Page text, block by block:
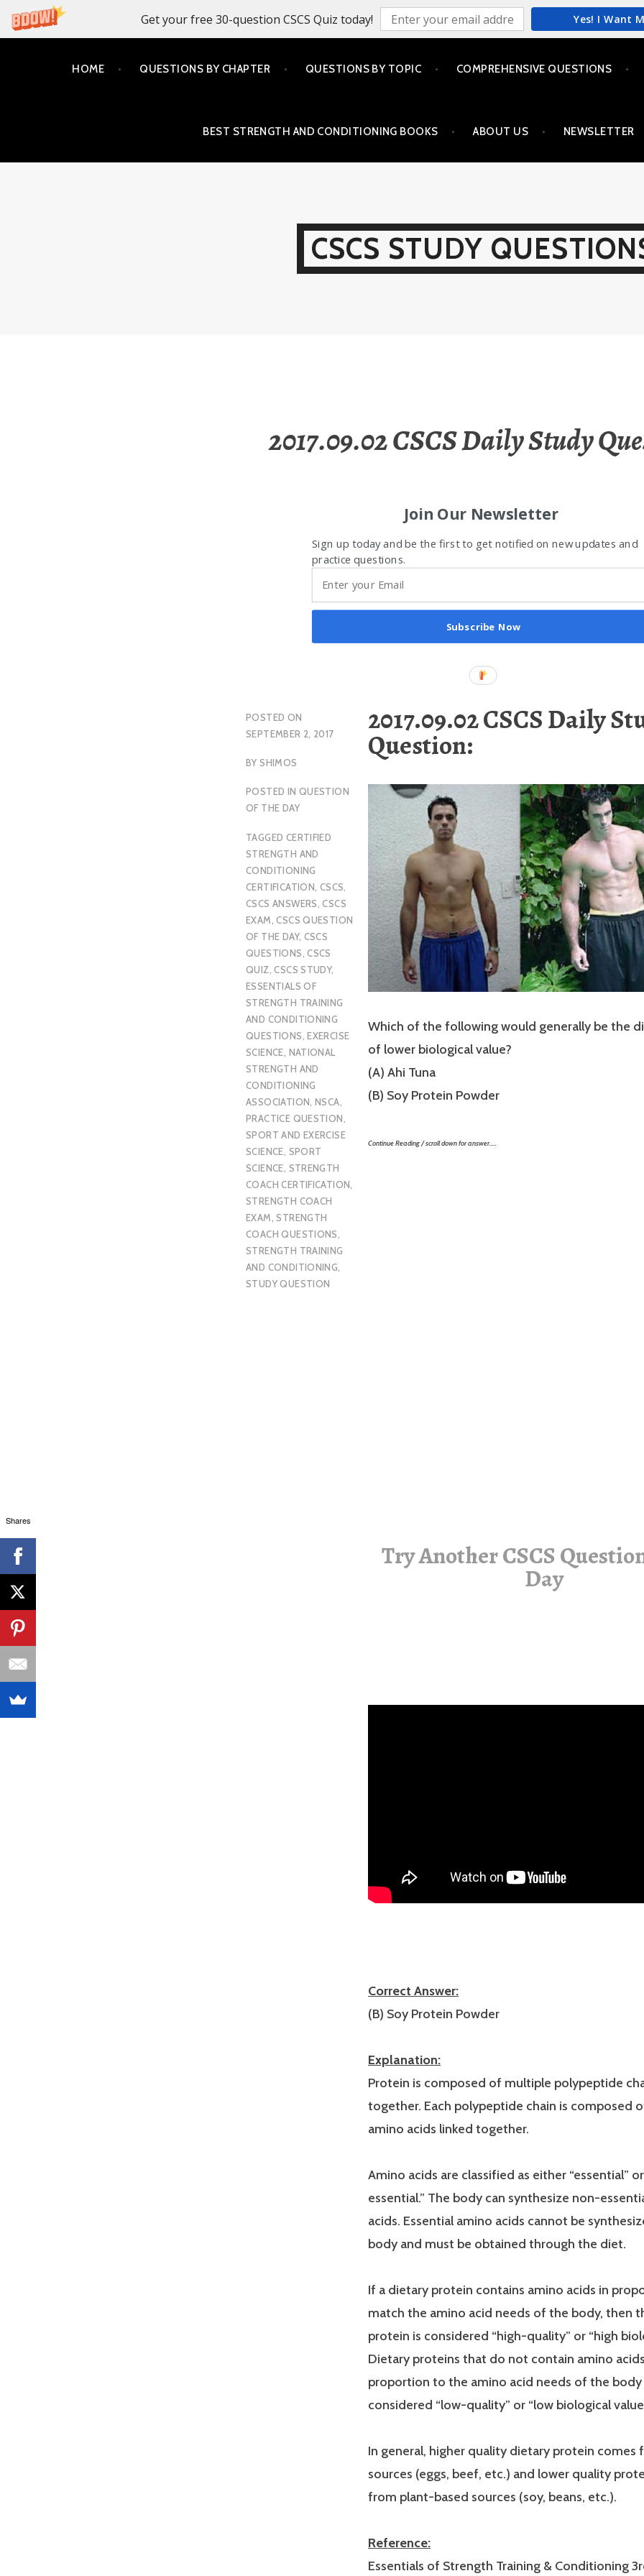
Get your free 30-question CSCS Quiz today! Yes! I Want
HOME QUESTIONS BY CHAPTER QUESTIONS BY TOPIC COMPREHENSIVE QUESTIONS
BEST STRENGTH AND CONDITIONING BOOKS ABOUT US NEWSLETTER
CSCS STUDY
2017.09.02 CSCS Daily Study
Join Our Newsletter
Sign up today and be the first to get notified on new updates and
practice questions.
Subscribe Now
POSTED ON
SEPTEMBER 2, 2017
BYSHIMOS
POSTED IN QUESTION
OF THE DAY
TAGGED CERTIFIED
STRENGTH AND
CONDITIONING
CERTIFICATION, CSCS,
CSCS ANSWERS,CSCS
EXAM,CSCS QUESTION
OF THE DAY, CSCS
QUESTIONS,CSCS
QUIZ,CSCS STUDY,
ESSENTIALS OF
STRENGTH TRAINING
AND CONDITIONING
QUESTIONS,EXERCISE
SCIENCE, NATIONAL
STRENGTH AND
CONDITIONING
ASSOCIATION,NSCA,
PRACTICE QUESTION,
SPORT AND EXERCISE
SCIENCE, SPORT
SCIENCE, STRENGTH
COACH CERTIFICATION,
STRENGTH COACH
EXAM,STRENGTH
COACH QUESTIONS,
STRENGTH TRAINING
AND CONDITIONING,
STUDY QUESTION
2017.09.02 CSCS Daily
Question:
Which of the following would generally be the
of lower biological value?
(A) Ahi Tuna
(B) Soy Protein Powder
Continue Reading / scroll down for answer…..
Try Another CSCS
Day
Correct Answer:
(B) Soy Protein Powder
Explanation:
Protein is composed of multiple polypeptide
together. Each polypeptide chain is composed
amino acids linked together.
Amino acids are classified as either “essential”
essential.” The body can synthesize non-
acids. Essential amino acids cannot be
body and must be obtained through the diet.
If a dietary protein contains amino acids in
match the amino acid needs of the body, then
protein is considered “high-quality” or “high
Dietary proteins that do not contain amino
proportion to the amino acid needs of the body
considered “low-quality” or “low biological
In general, higher quality dietary protein comes
sources (eggs, beef, etc.) and lower quality
from plant-based sources (soy, beans, etc.).
Reference:
Essentials of Strength Training & Conditioning
Shares